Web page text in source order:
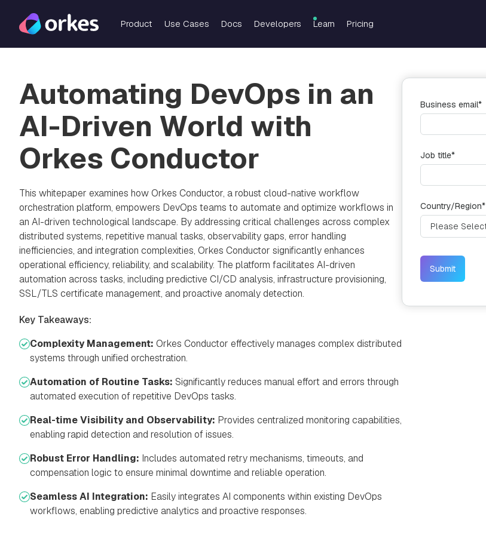
Product Use Cases Docs Developers Learn Pricing
Automating DevOps in an
AI-Driven World with
Orkes Conductor
This whitepaper examines how Orkes Conductor, a robust cloud-native workflow
orchestration platform, empowers DevOps teams to automate and optimize workflows in
an AI-driven technological landscape. By addressing critical challenges across complex
distributed systems, repetitive manual tasks, observability gaps, error handling
inefficiencies, and integration complexities, Orkes Conductor significantly enhances
operational efficiency, reliability, and scalability. The platform facilitates AI-driven
automation across tasks, including predictive CI/CD analysis, infrastructure provisioning,
SSL/TLS certificate management, and proactive anomaly detection.
Key Takeaways:
Complexity Management: Orkes Conductor effectively manages complex distributed
systems through unified orchestration.
Automation of Routine Tasks: Significantly reduces manual effort and errors through
automated execution of repetitive DevOps tasks.
Real-time Visibility and Observability: Provides centralized monitoring capabilities,
enabling rapid detection and resolution of issues.
Robust Error Handling: Includes automated retry mechanisms, timeouts, and
compensation logic to ensure minimal downtime and reliable operation.
Seamless AI Integration: Easily integrates AI components within existing DevOps
workflows, enabling predictive analytics and proactive responses.
Business email*
Job title*
Country/Region*